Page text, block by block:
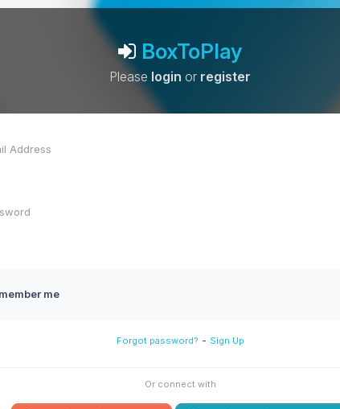
BoxToPlay
Please login or register
me
Forgot password? - Sign Up
Or connect with